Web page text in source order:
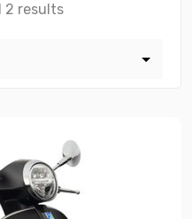
2 results